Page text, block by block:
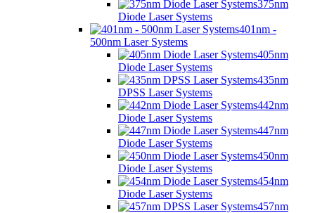
375nm
Diode Laser Systems
401nm -
500nm Laser Systems
405nm
Diode Laser Systems
435nm
DPSS Laser Systems
442nm
Diode Laser Systems
447nm
Diode Laser Systems
450nm
Diode Laser Systems
454nm
Diode Laser Systems
457nm